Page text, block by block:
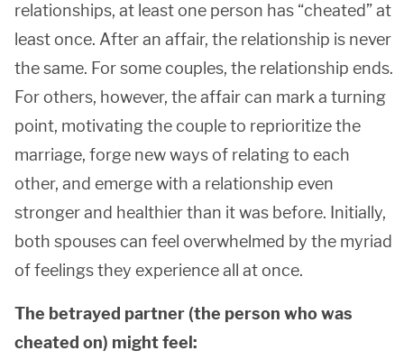
relationships, at least one person has “cheated” at
least once. After an affair, the relationship is never
the same. For some couples, the relationship ends.
For others, however, the affair can mark a turning
point, motivating the couple to reprioritize the
marriage, forge new ways of relating to each
other, and emerge with a relationship even
stronger and healthier than it was before. Initially,
both spouses can feel overwhelmed by the myriad
of feelings they experience all at once.
The betrayed partner (the person who was
cheated on) might feel: